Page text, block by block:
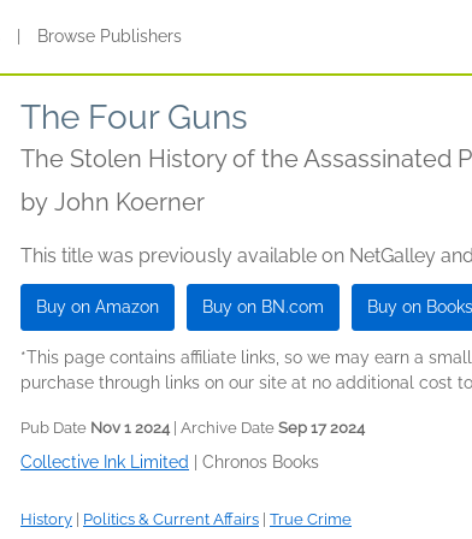
Browse Publishers
The Four Guns
The Stolen History of the Assassinated
by John Koerner
This title was previously available on NetGalley
Buy on Amazon Buy on BN.com Buy on
*This page contains affiliate links, so we may earn a
purchase through links on our site at no additional cost
Pub Date Nov 1 2024| Archive Date Sep 17 2024
Collective Ink Limited Chronos Books
History Politics & Current Affairs True Crime